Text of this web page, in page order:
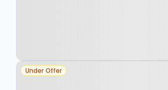
Property at Gosforth, NE3
Under Offer